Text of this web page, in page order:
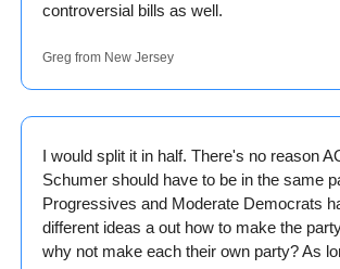
controversial bills as well.
Greg from New Jersey
I would split it in half. There's no reason
Schumer should have to be in the same
Progressives and Moderate Democrats
different ideas a out how to make the
why not make each their own party? As